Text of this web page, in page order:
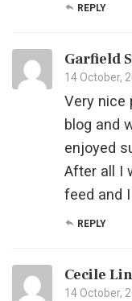
REPLY
Garfield
14 October,
Very nice
blog and
enjoyed
After all I
feed and
REPLY
Cecile
14 October,